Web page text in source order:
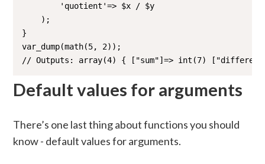
        'quotient'=> $x / $y
    );
}
var_dump(math(5, 2));
// Outputs: array(4) { ["sum"]=> int(7)
Default values for arguments
There’s one last thing about functions you should
know - default values for arguments.